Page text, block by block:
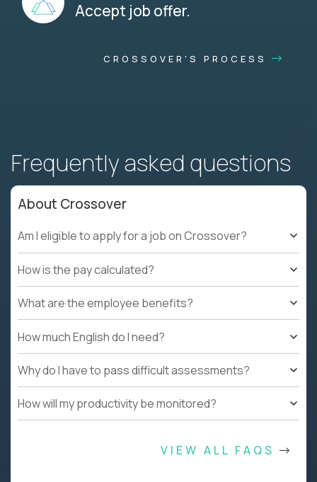
Accept job offer.
CROSSOVER'S PROCESS
Frequently asked questions
About Crossover
Am I eligible to apply for a job on Crossover?
How is the pay calculated?
What are the employee benefits?
How much English do I need?
Why do I have to pass difficult assessments?
How will my productivity be monitored?
VIEW ALL FAQS